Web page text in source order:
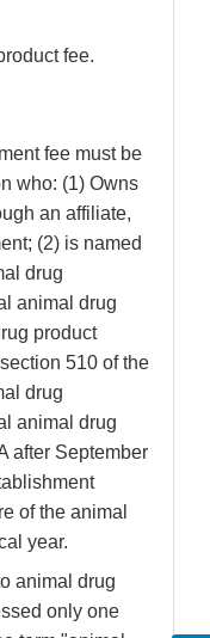
fee.
fee must be
who: (1) Owns
an affiliate,
(2) is named
drug
animal drug
product
510 of the
drug
animal drug
after September
of the animal
year.
animal drug
only one